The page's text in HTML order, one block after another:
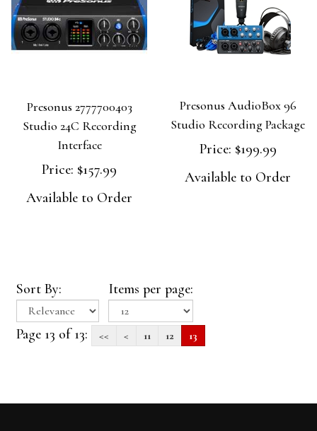
Presonus 2777700403
Studio 24C Recording
Interface
Price: $157.99
Available to Order
Presonus AudioBox 96
Studio Recording Package
Price: $199.99
Available to Order
Sort By: Items per page:
Page 13 of 13: << < 11 12 13